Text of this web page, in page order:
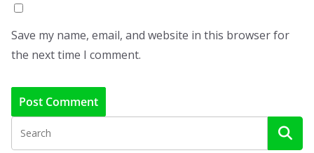
Save my name, email, and website in this browser for
the next time I comment.